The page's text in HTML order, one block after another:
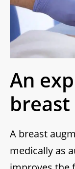
An
A breast
medically as